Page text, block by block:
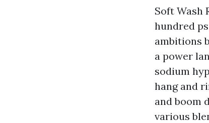
Soft Wash
hundred
ambitions
a power
sodium
hang and
and boom
various